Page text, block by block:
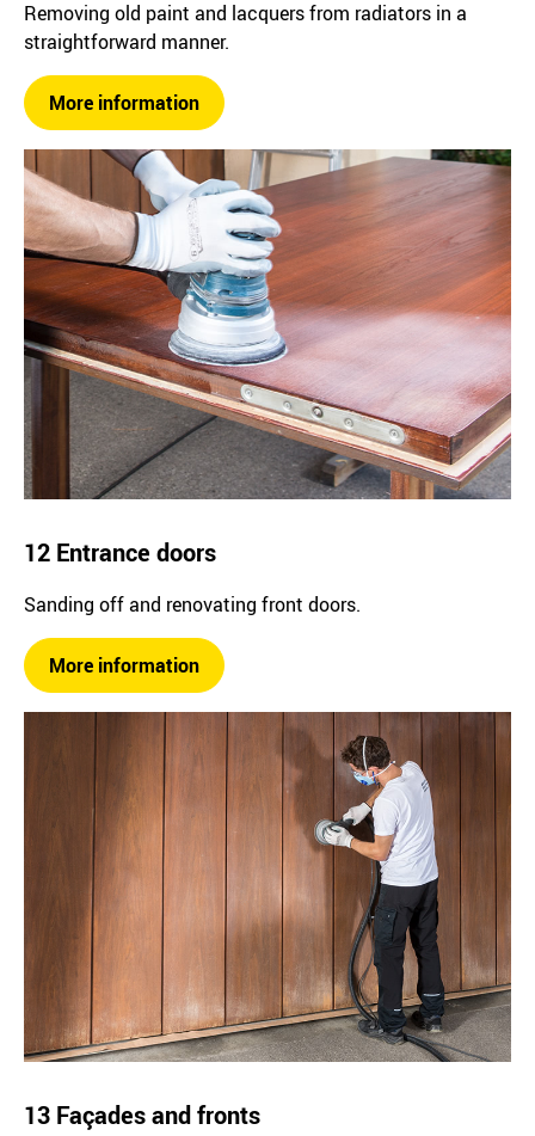
Removing old paint and lacquers from radiators in a
straightforward manner.
More information
12 Entrance doors
Sanding off and renovating front doors.
More information
13 Façades and fronts